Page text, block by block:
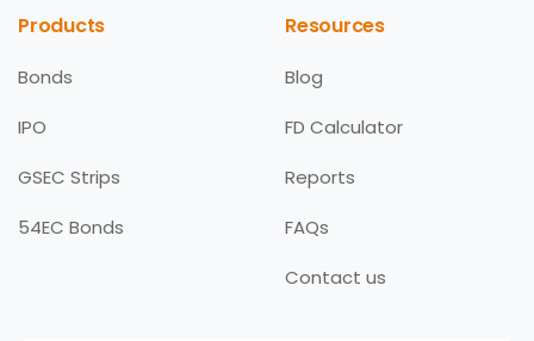
Products
Bonds
IPO
GSEC Strips
54EC Bonds
Resources
Blog
FD Calculator
Reports
FAQs
Contact us